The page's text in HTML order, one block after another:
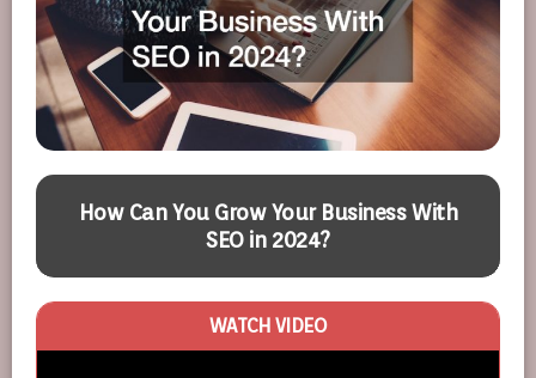
How Can You Grow Your Business With
SEO in 2024?
WATCH VIDEO